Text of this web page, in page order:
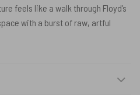
feels like a walk through Floyd’s
with a burst of raw, artful